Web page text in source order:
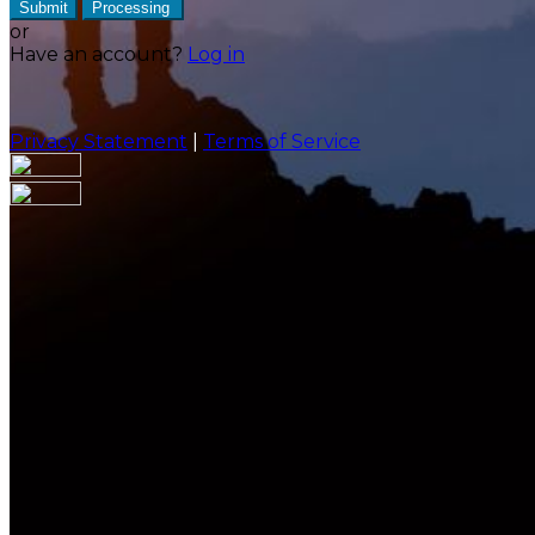
Submit Processing
or
Have an account? Log in
Privacy Statement Terms of Service